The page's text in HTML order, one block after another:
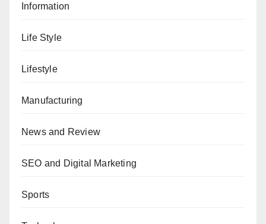
Information
Life Style
Lifestyle
Manufacturing
News and Review
SEO and Digital Marketing
Sports